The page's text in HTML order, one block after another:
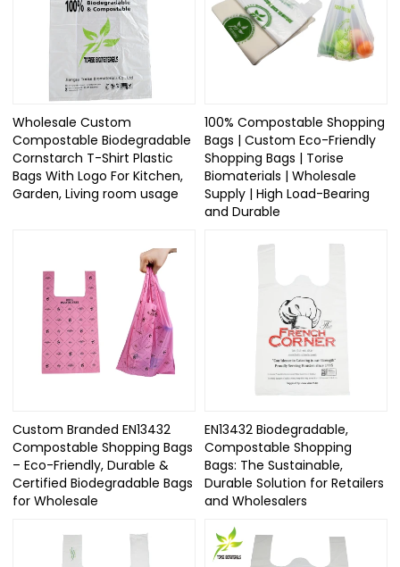
Wholesale Custom
Compostable Biodegradable
Cornstarch T-Shirt Plastic
Bags With Logo For Kitchen,
Garden, Living room usage
100% Compostable Shopping
Bags | Custom Eco-Friendly
Shopping Bags | Torise
Biomaterials | Wholesale
Supply | High Load-Bearing
and Durable
Custom Branded EN13432
Compostable Shopping Bags
– Eco-Friendly, Durable &
Certified Biodegradable Bags
for Wholesale
EN13432 Biodegradable,
Compostable Shopping
Bags: The Sustainable,
Durable Solution for Retailers
and Wholesalers